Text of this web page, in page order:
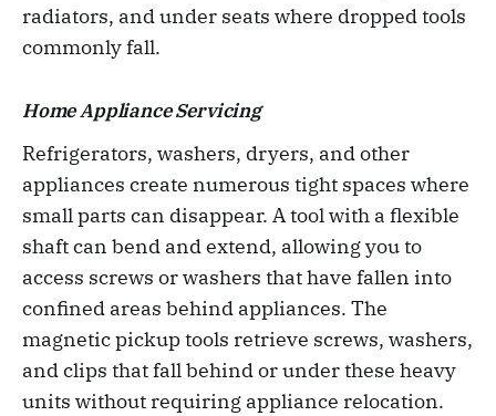
radiators, and under seats where dropped tools
commonly fall.
Home Appliance Servicing
Refrigerators, washers, dryers, and other
appliances create numerous tight spaces where
small parts can disappear. A tool with a flexible
shaft can bend and extend, allowing you to
access screws or washers that have fallen into
confined areas behind appliances. The
magnetic pickup tools retrieve screws, washers,
and clips that fall behind or under these heavy
units without requiring appliance relocation.